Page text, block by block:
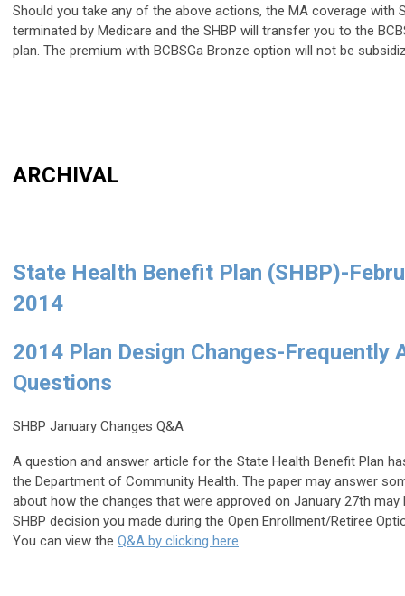
Should you take any of the above actions, the MA coverage with
terminated by Medicare and the SHBP will transfer you to the
plan. The premium with BCBSGa Bronze option will not be
ARCHIVAL
State Health Benefit Plan (SHBP)-
2014
2014 Plan Design Changes-Frequently
Questions
SHBP January Changes Q&A
A question and answer article for the State Health Benefit Plan
the Department of Community Health. The paper may answer
about how the changes that were approved on January 27th may
SHBP decision you made during the Open Enrollment/Retiree
You can view the Q&A by clicking here.